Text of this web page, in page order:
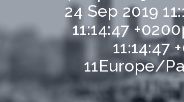
24 Sep 2019
11:14:47
11:14:47
11Europe/